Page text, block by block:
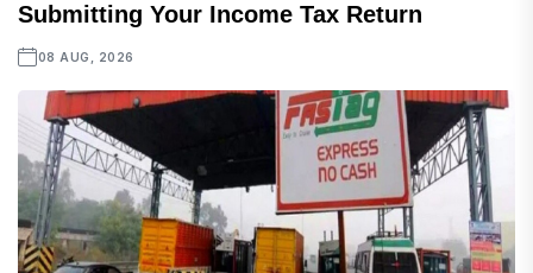
Submitting Your Income Tax Return
08 AUG, 2026